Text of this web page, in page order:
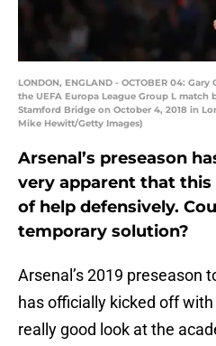
LONDON, ENGLAND - OCTOBER 04:
the UEFA Europa League Group L match
Stamford Bridge on October 4, 2018 in
Mike Hewitt/Getty Images)
Arsenal’s preseason
very apparent that
of help defensively.
temporary solution?
Arsenal’s 2019 preseason
has officially kicked off
really good look at the